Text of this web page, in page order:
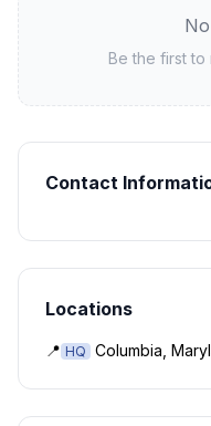
Be the first
Contact
Locations
📍 HQ Columbia,